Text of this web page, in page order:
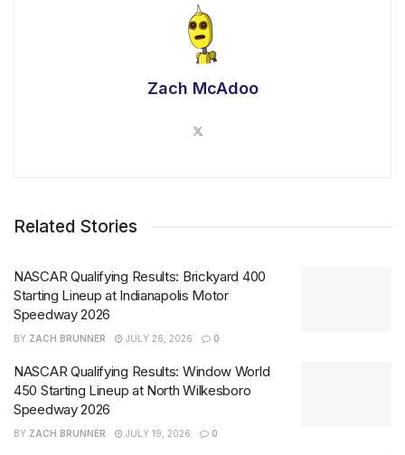
Zach McAdoo
Related Stories
NASCAR Qualifying Results: Brickyard 400
Starting Lineup at Indianapolis Motor
Speedway 2026
BY ZACH BRUNNER JULY 26, 2026 0
NASCAR Qualifying Results: Window World
450 Starting Lineup at North Wilkesboro
Speedway 2026
BY ZACH BRUNNER JULY 19, 2026 0